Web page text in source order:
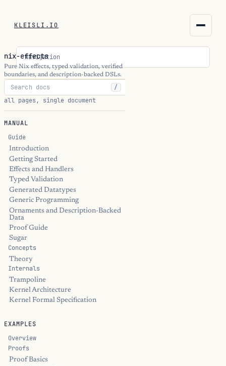
KLEISLI.IO
kleisli.io
kli
blog
THEME
Navigation
nix-effects
Pure Nix effects, typed validation, verified
boundaries, and description-backed DSLs.
/
all pages, single document
MANUAL
Guide
Introduction
Getting Started
Effects and Handlers
Typed Validation
Generated Datatypes
Generic Programming
Ornaments and Description-Backed
Data
Proof Guide
Sugar
Concepts
Theory
Internals
Trampoline
Kernel Architecture
Kernel Formal Specification
EXAMPLES
Overview
Proofs
Proof Basics